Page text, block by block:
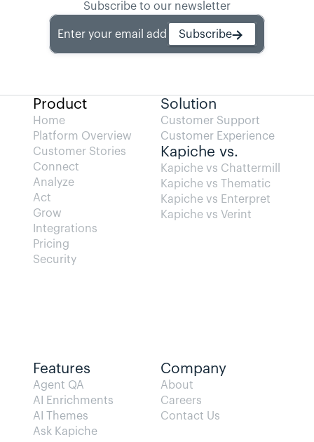
Subscribe to our newsletter
Enter your email addressSubscribe
Product
Home
Platform Overview
Customer Stories
Connect
Analyze
Act
Grow
Integrations
Pricing
Security
Solution
Customer Support
Customer Experience
Kapiche vs.
Kapiche vs Chattermill
Kapiche vs Thematic
Kapiche vs Enterpret
Kapiche vs Verint
Features
Agent QA
AI Enrichments
AI Themes
Ask Kapiche
Company
About
Careers
Contact Us